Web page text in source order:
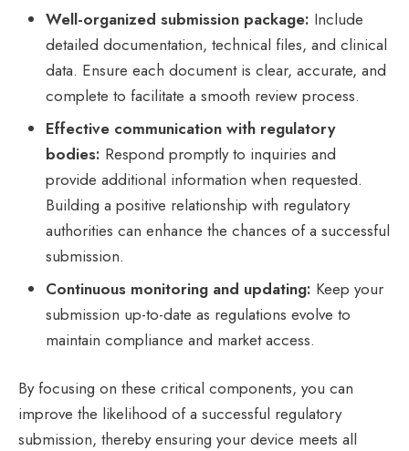
Well-organized submission package: Include
detailed documentation, technical files, and clinical
data. Ensure each document is clear, accurate, and
complete to facilitate a smooth review process.
Effective communication with regulatory
bodies: Respond promptly to inquiries and
provide additional information when requested.
Building a positive relationship with regulatory
authorities can enhance the chances of a successful
submission.
Continuous monitoring and updating: Keep your
submission up-to-date as regulations evolve to
maintain compliance and market access.
By focusing on these critical components, you can
improve the likelihood of a successful regulatory
submission, thereby ensuring your device meets all